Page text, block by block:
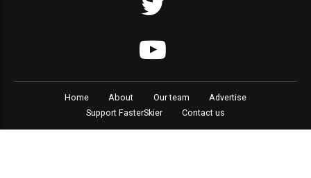
Home About Our team
Advertise
Support FasterSkier
Contact us